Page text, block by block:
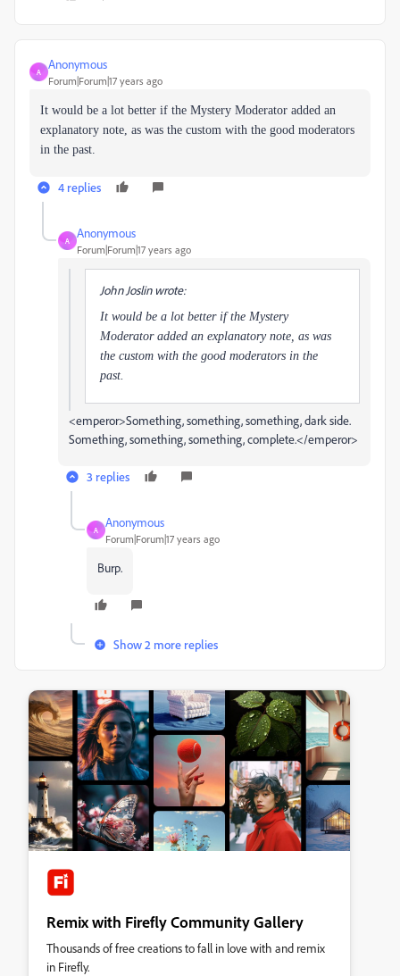
A
Anonymous
Forum|Forum|17 years ago
It would be a lot better if the Mystery Moderator added an
explanatory note, as was the custom with the good moderators
in the past.
4 replies
A
Anonymous
Forum|Forum|17 years ago
John Joslin wrote:
It would be a lot better if the Mystery
Moderator added an explanatory note, as was
the custom with the good moderators in the
past.
<emperor>Something, something, something, dark side.
Something, something, something, complete.</emperor>
3 replies
A
Anonymous
Forum|Forum|17 years ago
Burp.
Show 2 more replies
Remix with Firefly Community Gallery
Thousands of free creations to fall in love with and remix
in Firefly.